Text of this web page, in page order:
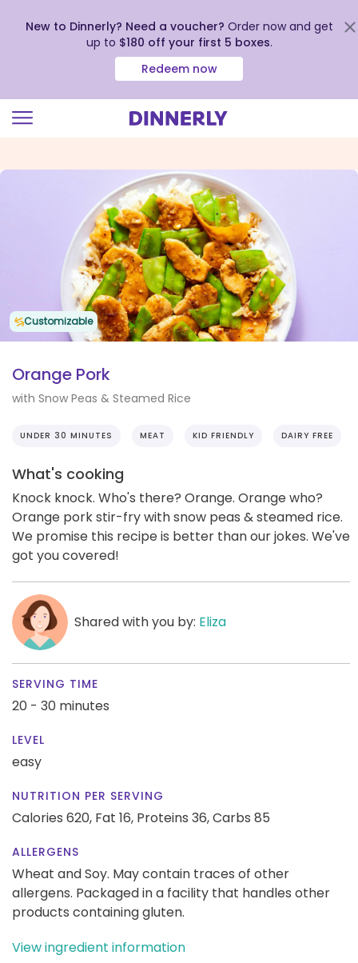
view
New to Dinnerly? Need a voucher? Order now and get
up to $180 off your first 5 boxes.
Redeem now
Customizable
Orange Pork
with Snow Peas & Steamed Rice
UNDER 30 MINUTES MEAT KID FRIENDLY DAIRY FREE
What's cooking
Knock knock. Who's there? Orange. Orange who?
Orange pork stir-fry with snow peas & steamed rice.
We promise this recipe is better than our jokes. We've
got you covered!
Shared with you by: Eliza
SERVING TIME
20 - 30 minutes
LEVEL
easy
NUTRITION PER SERVING
Calories 620, Fat 16, Proteins 36,Carbs 85
ALLERGENS
Wheat and Soy. May contain traces of other
allergens. Packaged in a facility that handles other
products containing gluten.
View ingredient information